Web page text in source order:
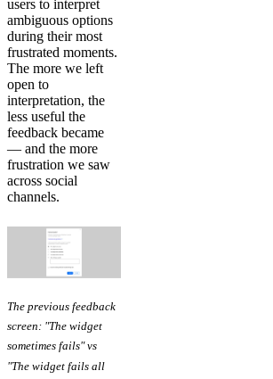
users to interpret
ambiguous options
during their most
frustrated moments.
The more we left
open to
interpretation, the
less useful the
feedback became
— and the more
frustration we saw
across social
channels.
The previous feedback
screen: "The widget
sometimes fails" vs
"The widget fails all